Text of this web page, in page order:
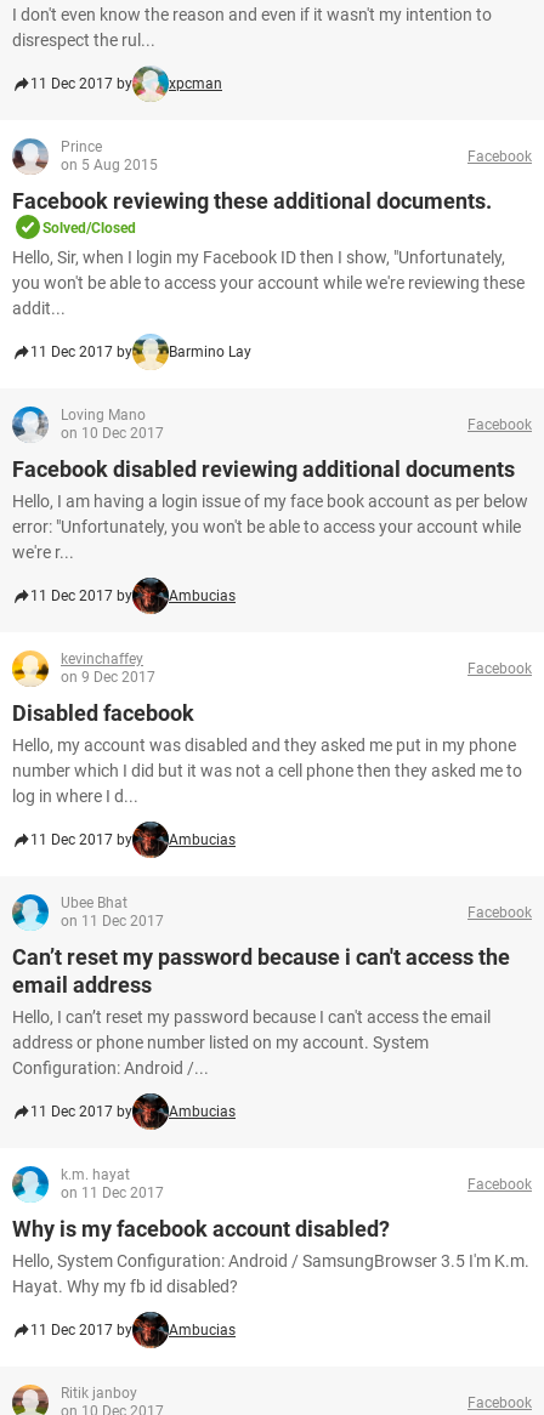
I don't even know the reason and even if it wasn't my intention to
disrespect the rul...
11 Dec 2017 by xpcman
Prince
on 5 Aug 2015
Facebook
Facebook reviewing these additional documents.
Solved/Closed
Hello, Sir, when I login my Facebook ID then I show, "Unfortunately,
you won't be able to access your account while we're reviewing these
addit...
11 Dec 2017 by Barmino Lay
Loving Mano
on 10 Dec 2017
Facebook
Facebook disabled reviewing additional documents
Hello, I am having a login issue of my face book account as per below
error: "Unfortunately, you won't be able to access your account while
we're r...
11 Dec 2017 by Ambucias
kevinchaffey
on 9 Dec 2017
Facebook
Disabled facebook
Hello, my account was disabled and they asked me put in my phone
number which I did but it was not a cell phone then they asked me to
log in where I d...
11 Dec 2017 by Ambucias
Ubee Bhat
on 11 Dec 2017
Facebook
Can’t reset my password because i can't access the
email address
Hello, I can’t reset my password because I can't access the email
address or phone number listed on my account. System
Configuration: Android /...
11 Dec 2017 by Ambucias
k.m. hayat
on 11 Dec 2017
Facebook
Why is my facebook account disabled?
Hello, System Configuration: Android / SamsungBrowser 3.5 I'm K.m.
Hayat. Why my fb id disabled?
11 Dec 2017 by Ambucias
Ritik janboy
on 10 Dec 2017
Facebook